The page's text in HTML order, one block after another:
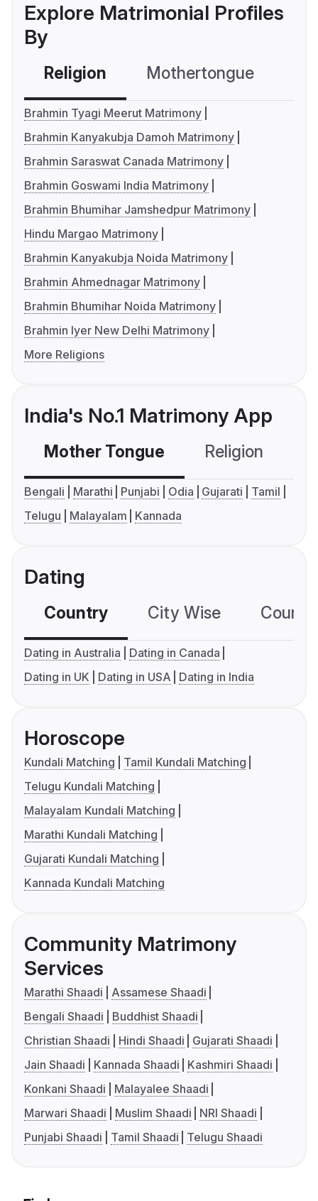
Explore Matrimonial Profiles
By
Religion Mothertongue
Brahmin Tyagi Meerut Matrimony
Brahmin Kanyakubja Damoh Matrimony
Brahmin Saraswat Canada Matrimony
Brahmin Goswami India Matrimony
Brahmin Bhumihar Jamshedpur Matrimony
Hindu Margao Matrimony
Brahmin Kanyakubja Noida Matrimony
Brahmin Ahmednagar Matrimony
Brahmin Bhumihar Noida Matrimony
Brahmin Iyer New Delhi Matrimony
More Religions
India's No.1 Matrimony App
Mother Tongue Religion
Bengali Marathi Punjabi Odia Gujarati
Tamil
Telugu
Malayalam Kannada
Dating
Country City Wise
Dating in Australia
Dating in Canada
Dating in UK
Dating in USA Dating in India
Horoscope
Kundali Matching
Tamil Kundali Matching
Telugu Kundali Matching
Malayalam Kundali Matching
Marathi Kundali Matching
Gujarati Kundali Matching
Kannada Kundali Matching
Community Matrimony
Services
Marathi Shaadi
Assamese Shaadi
Bengali Shaadi
Buddhist Shaadi
Christian Shaadi
Hindi Shaadi
Gujarati Shaadi
Jain Shaadi
Kannada Shaadi
Kashmiri Shaadi
Konkani Shaadi
Malayalee Shaadi
Marwari Shaadi
Muslim Shaadi
NRI Shaadi
Punjabi Shaadi
Tamil Shaadi Telugu Shaadi